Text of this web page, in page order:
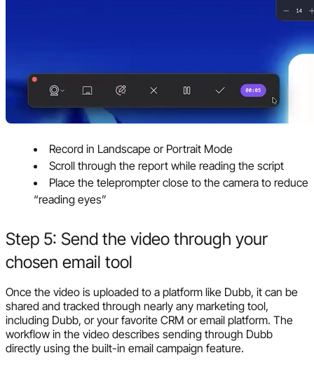
Record in Landscape or Portrait Mode
Scroll through the report while reading the script
Place the teleprompter close to the camera to reduce
“reading eyes”
Step 5: Send the video through your
chosen email tool
Once the video is uploaded to a platform like Dubb, it can be
shared and tracked through nearly any marketing tool,
including Dubb, or your favorite CRM or email platform. The
workflow in the video describes sending through Dubb
directly using the built-in email campaign feature.